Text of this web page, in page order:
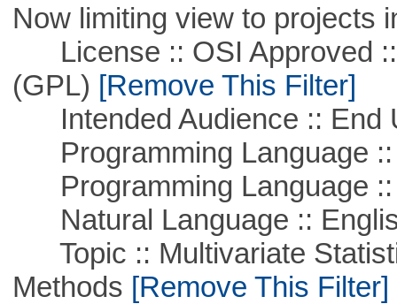
Now limiting view to projects
License :: OSI Approved ::
(GPL) [Remove This Filter]
Intended Audience :: End
Programming Language ::
Programming Language ::
Natural Language ::
Topic :: Multivariate
Methods [Remove This Filter]